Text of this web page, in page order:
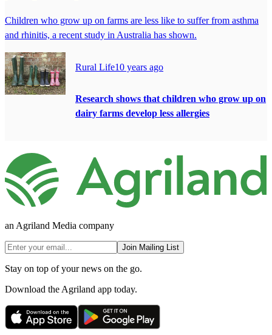
Children who grow up on farms are less like to suffer from asthma
and rhinitis, a recent study in Australia has shown.
Rural Life10 years ago
Research shows that children who grow up on
dairy farms develop less allergies
an Agriland Media company
Join Mailing List
Stay on top of your news on the go.
Download the Agriland app today.